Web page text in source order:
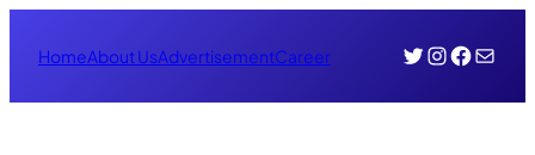
HomeAbout UsAdvertisementCareer TwitterMail